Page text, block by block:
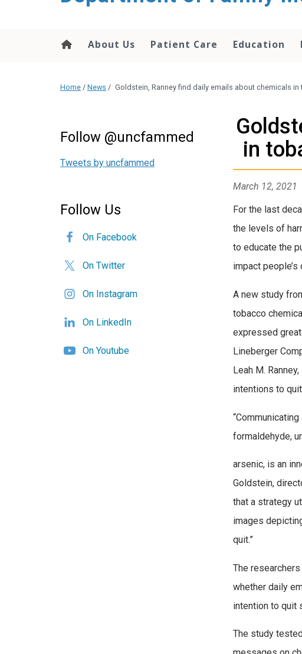
About Us Patient Care Education
Home / News / Goldstein, Ranney find daily emails about chemicals
in
March 12, 2021
For the last
the levels of
to educate the
impact
A new study
tobacco
expressed
Lineberger
Leah M.
intentions to
formaldehyde,
arsenic, is an
Goldstein,
that a strategy
images
quit.”
The
whether daily
intention to quit
The study
Follow @uncfammed
Tweets by uncfammed
Follow Us
On Facebook
On Twitter
On Instagram
On LinkedIn
On Youtube